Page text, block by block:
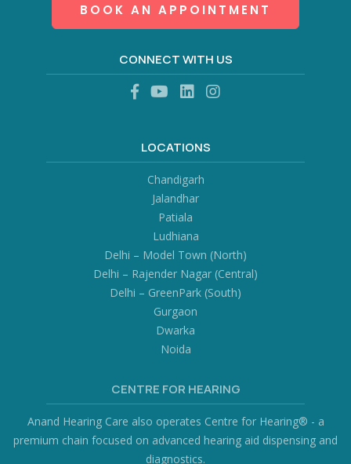
BOOK AN APPOINTMENT
CONNECT WITH US
LOCATIONS
Chandigarh
Jalandhar
Patiala
Ludhiana
Delhi – Model Town (North)
Delhi – Rajender Nagar (Central)
Delhi – GreenPark (South)
Gurgaon
Dwarka
Noida
CENTRE FOR HEARING
Anand Hearing Care also operates Centre for Hearing® - a
premium chain focused on advanced hearing aid dispensing and
diagnostics.